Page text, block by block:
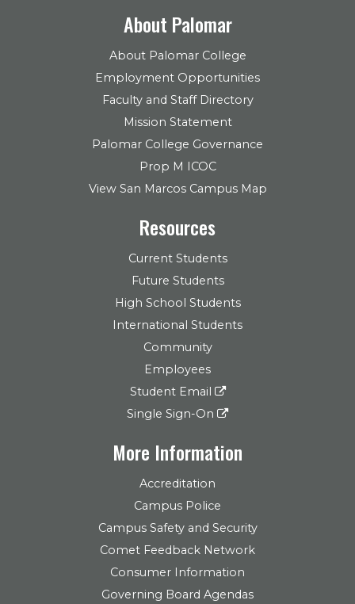
About Palomar
About Palomar College
Employment Opportunities
Faculty and Staff Directory
Mission Statement
Palomar College Governance
Prop M ICOC
View San Marcos Campus Map
Resources
Current Students
Future Students
High School Students
International Students
Community
Employees
Student Email
Single Sign-On
More Information
Accreditation
Campus Police
Campus Safety and Security
Comet Feedback Network
Consumer Information
Governing Board Agendas